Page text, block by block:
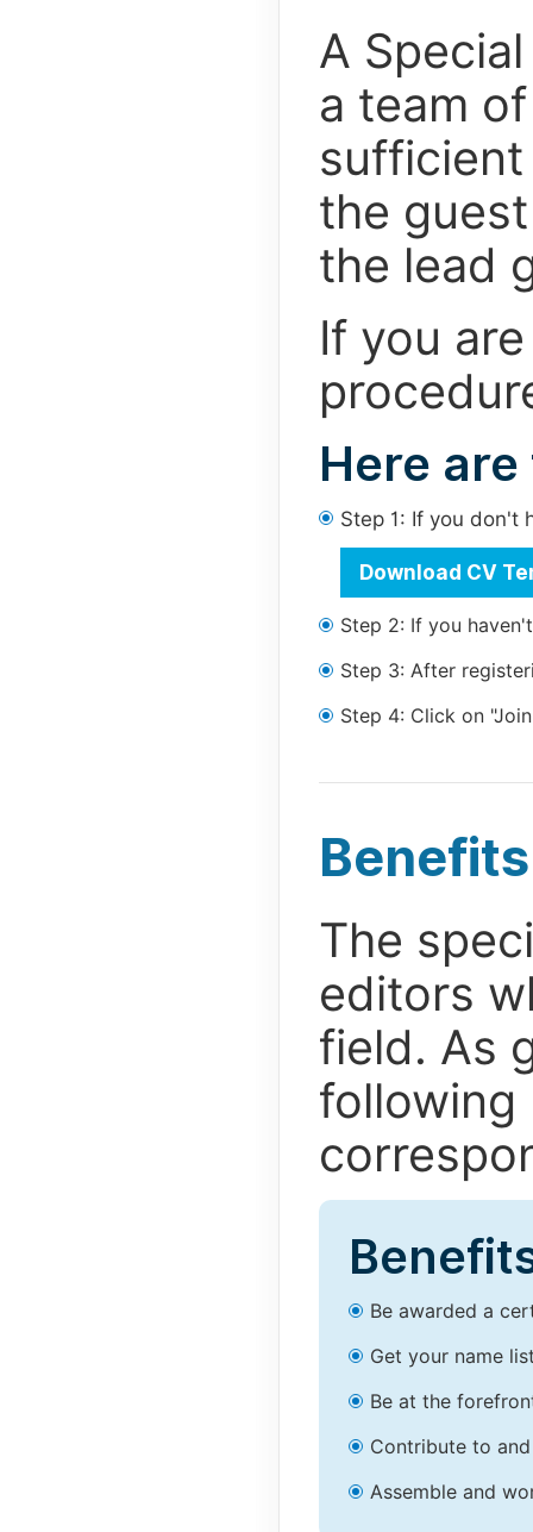
A
a team
the
the lead
If you
Here
Step 1: If you don't
Download CV
Step 2: If you
Step 3: After
Step 4: Click on
The
editors
field. As
following
Be awarded a
Get your name
Be at the
Contribute to
Assemble and